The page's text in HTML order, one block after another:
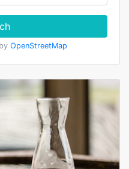
OpenStreetMap